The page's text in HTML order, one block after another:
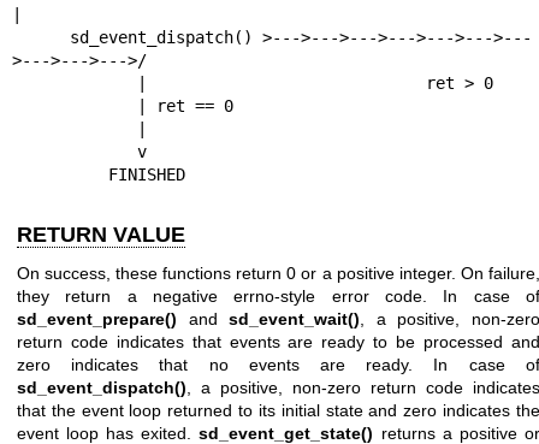
>--->--->--->/
          FINISHED
RETURN VALUE
On success, these functions return 0 or a positive integer. On failure,
they return a negative errno-style error code. In case of
sd_event_prepare() andsd_event_wait() , a positive, non-zero
return code indicates that events are ready to be processed and
zero indicates that no events are ready. In case of
sd_event_dispatch() , a positive, non-zero return code indicates
that the event loop returned to its initial state and zero indicates the
event loop has exited.sd_event_get_state() returns a positive or